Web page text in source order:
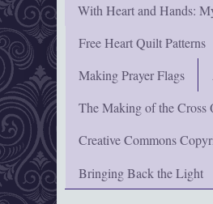
With Heart and Hands:
Free Heart Quilt Patterns
Making Prayer Flags
The Making of the Cross
Creative Commons
Bringing Back the Light